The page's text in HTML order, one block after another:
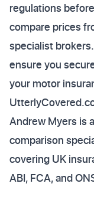
regulations
compare prices
specialist
ensure you
your motor
Andrew Myers is
comparison
covering UK
ABI, FCA, and